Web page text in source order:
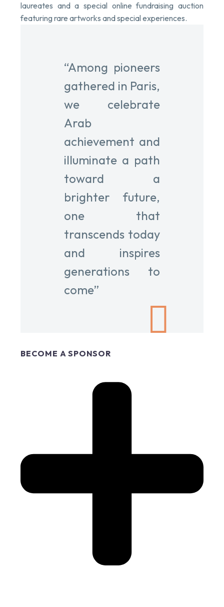
laureates and a special online fundraising auction
featuring rare artworks and special experiences.
“Among pioneers
gathered in Paris,
we celebrate
Arab
achievement and
illuminate a path
toward a
brighter future,
one that
transcends today
and inspires
generations to
come”
BECOME A SPONSOR